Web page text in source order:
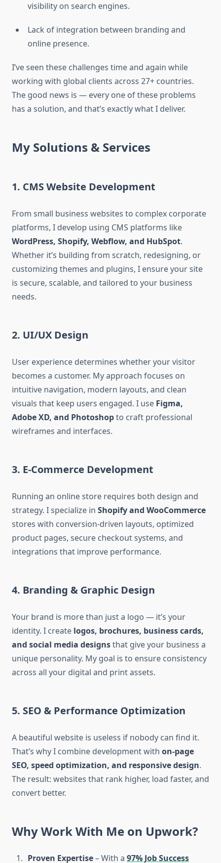
visibility on search engines.
Lack of integration between branding and
online presence.
I’ve seen these challenges time and again while
working with global clients across 27+ countries.
The good news is — every one of these problems
has a solution, and that’s exactly what I deliver.
My Solutions & Services
1. CMS Website Development
From small business websites to complex corporate
platforms, I develop using CMS platforms like
WordPress, Shopify, Webflow, and HubSpot.
Whether it’s building from scratch, redesigning, or
customizing themes and plugins, I ensure your site
is secure, scalable, and tailored to your business
needs.
2. UI/UX Design
User experience determines whether your visitor
becomes a customer. My approach focuses on
intuitive navigation, modern layouts, and clean
visuals that keep users engaged. I use Figma,
Adobe XD, and Photoshopto craft professional
wireframes and interfaces.
3. E-Commerce Development
Running an online store requires both design and
strategy. I specialize in Shopify and WooCommerce
stores with conversion-driven layouts, optimized
product pages, secure checkout systems, and
integrations that improve performance.
4. Branding & Graphic Design
Your brand is more than just a logo — it’s your
identity. I create logos, brochures, business cards,
and social media designsthat give your business a
unique personality. My goal is to ensure consistency
across all your digital and print assets.
5. SEO & Performance Optimization
A beautiful website is useless if nobody can find it.
That’s why I combine development with on-page
SEO, speed optimization, and responsive design.
The result: websites that rank higher, load faster, and
convert better.
Why Work With Me on Upwork?
Proven Expertise– With a 97% Job Success